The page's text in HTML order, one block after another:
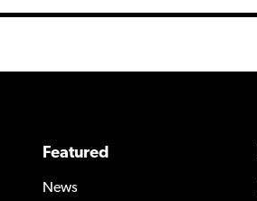
Featured
News